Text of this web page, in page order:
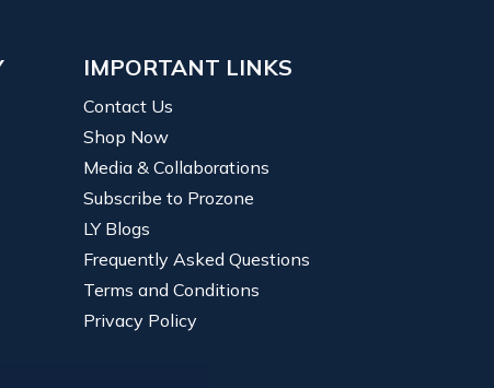
IMPORTANT LINKS
Contact Us
Shop Now
Media & Collaborations
Subscribe to Prozone
LY Blogs
Frequently Asked Questions
Terms and Conditions
Privacy Policy